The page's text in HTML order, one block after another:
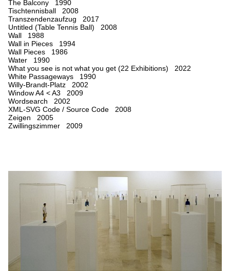
The Balcony 1990
Tischtennisball 2008
Transzendenzaufzug 2017
Untitled (Table Tennis Ball) 2008
Wall 1988
Wall in Pieces 1994
Wall Pieces 1986
Water 1990
What you see is not what you get (22 Exhibitions) 2022
White Passageways 1990
Willy-Brandt-Platz 2002
Window A4 < A3 2009
Wordsearch 2002
XML-SVG Code / Source Code 2008
Zeigen 2005
Zwillingszimmer 2009